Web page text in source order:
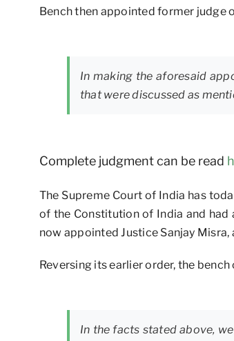
Bench then appointed former judge
In making the aforesaid
that were discussed as
Complete judgment can be read
The Supreme Court of India has
of the Constitution of India and had
now appointed Justice Sanjay
Reversing its earlier order, the
In the facts stated above,